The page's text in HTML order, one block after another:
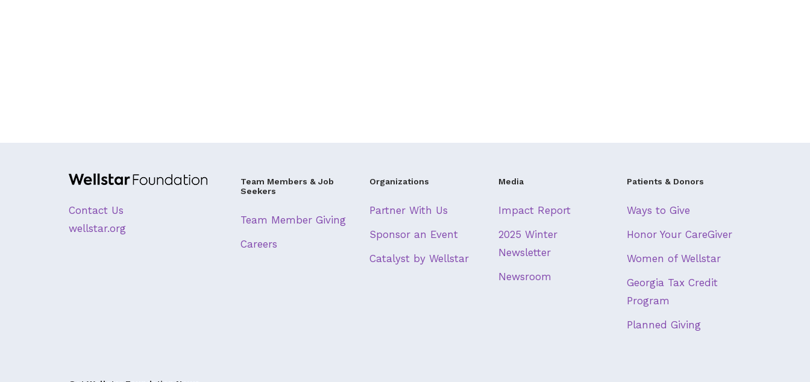
Contact Us
wellstar.org
Team Members & Job
Seekers
Team Member Giving
Careers
Organizations
Partner With Us
Sponsor an Event
Catalyst by Wellstar
Media
Impact Report
2025 Winter
Newsletter
Newsroom
Patients & Donors
Ways to Give
Honor Your CareGiver
Women of Wellstar
Georgia Tax Credit
Program
Planned Giving